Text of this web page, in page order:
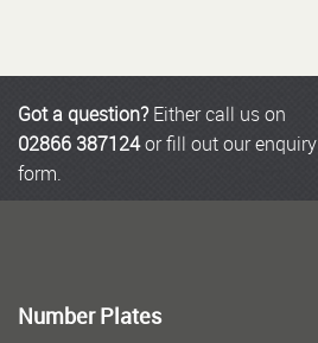
Got a question?Either call us on
02866 387124or fill out our enquiry
form.
Number Plates